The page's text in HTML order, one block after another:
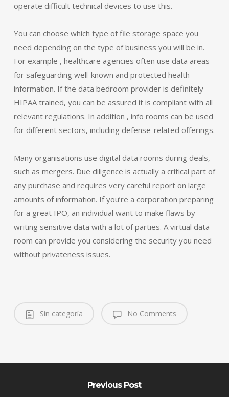
operate difficult technical devices to use this.
You can choose which type of file storage space you
need depending on the type of business you will be in.
For example , healthcare agencies often use data areas
for safeguarding well-known and protected health
information. If the data bedroom provider is definitely
HIPAA trained, you can be assured it is compliant with all
relevant regulations. In addition , info rooms can be used
for different sectors, including defense-related offerings.
Many organisations use digital data rooms during deals,
such as mergers. Due diligence is actually a critical part of
any purchase and requires very careful report on large
amounts of information. If you’re a corporation preparing
for a great IPO, an individual want to make flaws by
writing sensitive data with a lot of parties. A virtual data
room can provide you considering the security you need
without privateness issues.
Sin categoría No Comments
Previous Post